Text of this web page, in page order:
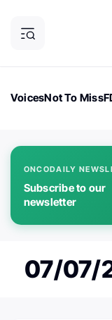
VoicesNot To Miss
ONCODAILY
Subscribe to our
newsletter
07/07/